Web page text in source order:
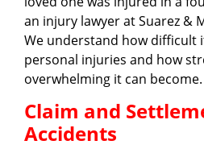
an injury lawyer at Suarez &
We understand how difficult
personal injuries and how
overwhelming it can become.
Claim and
Accidents